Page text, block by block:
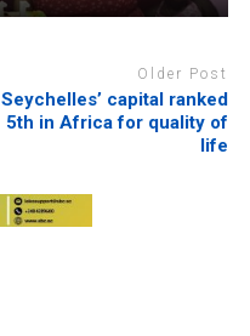
Older Post
Seychelles’ capital ranked
5th in Africa for quality of
life